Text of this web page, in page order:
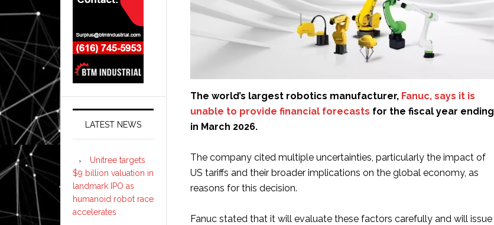
The world’s largest robotics manufacturer, Fanuc, says it is
unable to provide financial forecasts for the fiscal year ending
in March 2026.
The company cited multiple uncertainties, particularly the impact of
US tariffs and their broader implications on the global economy, as
reasons for this decision.
Fanuc stated that it will evaluate these factors carefully and will issue
LATEST NEWS
Unitree targets
$9 billion valuation in
landmark IPO as
humanoid robot race
accelerates